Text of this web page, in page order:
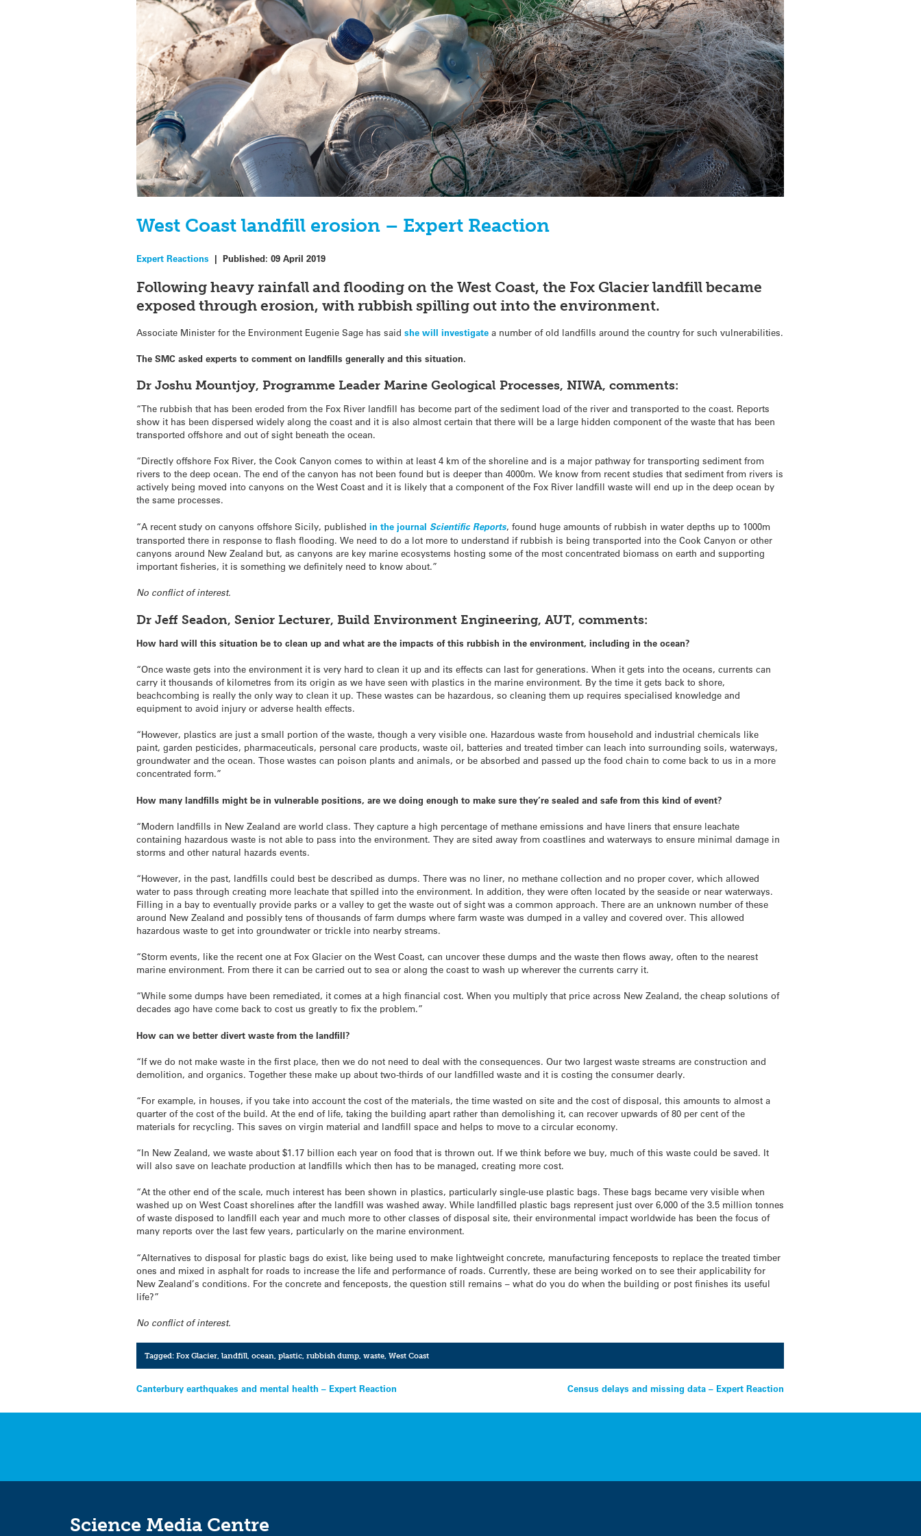
West Coast landfill erosion – Expert Reaction
Expert Reactions |Published:09 April 2019
Following heavy rainfall and flooding on the West Coast, the Fox Glacier landfill became
exposed through erosion, with rubbish spilling out into the environment.
Associate Minister for the Environment Eugenie Sage has saidshe will investigatea number of old landfills around the country for such vulnerabilities.
The SMC asked experts to comment on landfills generally and this situation.
Dr Joshu Mountjoy, Programme Leader Marine Geological Processes, NIWA, comments:
“The rubbish that has been eroded from the Fox River landfill has become part of the sediment load of the river and transported to the coast. Reports
show it has been dispersed widely along the coast and it is also almost certain that there will be a large hidden component of the waste that has been
transported offshore and out of sight beneath the ocean.
“Directly offshore Fox River, the Cook Canyon comes to within at least 4 km of the shoreline and is a major pathway for transporting sediment from
rivers to the deep ocean. The end of the canyon has not been found but is deeper than 4000m. We know from recent studies that sediment from rivers is
actively being moved into canyons on the West Coast and it is likely that a component of the Fox River landfill waste will end up in the deep ocean by
the same processes.
“A recent study on canyons offshore Sicily, publishedin the journal Scientific Reports, found huge amounts of rubbish in water depths up to 1000m
transported there in response to flash flooding. We need to do a lot more to understand if rubbish is being transported into the Cook Canyon or other
canyons around New Zealand but, as canyons are key marine ecosystems hosting some of the most concentrated biomass on earth and supporting
important fisheries, it is something we definitely need to know about.”
No conflict of interest.
Dr Jeff Seadon, Senior Lecturer, Build Environment Engineering, AUT, comments:
How hard will this situation be to clean up and what are the impacts of this rubbish in the environment, including in the ocean?
“Once waste gets into the environment it is very hard to clean it up and its effects can last for generations. When it gets into the oceans, currents can
carry it thousands of kilometres from its origin as we have seen with plastics in the marine environment. By the time it gets back to shore,
beachcombing is really the only way to clean it up. These wastes can be hazardous, so cleaning them up requires specialised knowledge and
equipment to avoid injury or adverse health effects.
“However, plastics are just a small portion of the waste, though a very visible one. Hazardous waste from household and industrial chemicals like
paint, garden pesticides, pharmaceuticals, personal care products, waste oil, batteries and treated timber can leach into surrounding soils, waterways,
groundwater and the ocean. Those wastes can poison plants and animals, or be absorbed and passed up the food chain to come back to us in a more
concentrated form.”
How many landfills might be in vulnerable positions, are we doing enough to make sure they’re sealed and safe from this kind of event?
“Modern landfills in New Zealand are world class. They capture a high percentage of methane emissions and have liners that ensure leachate
containing hazardous waste is not able to pass into the environment. They are sited away from coastlines and waterways to ensure minimal damage in
storms and other natural hazards events.
“However, in the past, landfills could best be described as dumps. There was no liner, no methane collection and no proper cover, which allowed
water to pass through creating more leachate that spilled into the environment. In addition, they were often located by the seaside or near waterways.
Filling in a bay to eventually provide parks or a valley to get the waste out of sight was a common approach. There are an unknown number of these
around New Zealand and possibly tens of thousands of farm dumps where farm waste was dumped in a valley and covered over. This allowed
hazardous waste to get into groundwater or trickle into nearby streams.
“Storm events, like the recent one at Fox Glacier on the West Coast, can uncover these dumps and the waste then flows away, often to the nearest
marine environment. From there it can be carried out to sea or along the coast to wash up wherever the currents carry it.
“While some dumps have been remediated, it comes at a high financial cost. When you multiply that price across New Zealand, the cheap solutions of
decades ago have come back to cost us greatly to fix the problem.”
How can we better divert waste from the landfill?
“If we do not make waste in the first place, then we do not need to deal with the consequences. Our two largest waste streams are construction and
demolition, and organics. Together these make up about two-thirds of our landfilled waste and it is costing the consumer dearly.
“For example, in houses, if you take into account the cost of the materials, the time wasted on site and the cost of disposal, this amounts to almost a
quarter of the cost of the build. At the end of life, taking the building apart rather than demolishing it, can recover upwards of 80 per cent of the
materials for recycling. This saves on virgin material and landfill space and helps to move to a circular economy.
“In New Zealand, we waste about $1.17 billion each year on food that is thrown out. If we think before we buy, much of this waste could be saved. It
will also save on leachate production at landfills which then has to be managed, creating more cost.
“At the other end of the scale, much interest has been shown in plastics, particularly single-use plastic bags. These bags became very visible when
washed up on West Coast shorelines after the landfill was washed away. While landfilled plastic bags represent just over 6,000 of the 3.5 million tonnes
of waste disposed to landfill each year and much more to other classes of disposal site, their environmental impact worldwide has been the focus of
many reports over the last few years, particularly on the marine environment.
“Alternatives to disposal for plastic bags do exist, like being used to make lightweight concrete, manufacturing fenceposts to replace the treated timber
ones and mixed in asphalt for roads to increase the life and performance of roads. Currently, these are being worked on to see their applicability for
New Zealand’s conditions. For the concrete and fenceposts, the question still remains – what do you do when the building or post finishes its useful
life?”
No conflict of interest.
Tagged: Fox Glacier, landfill, ocean, plastic, rubbish dump, waste, West Coast
Post
navigation
Canterbury earthquakes and mental health – Expert Reaction Census delays and missing data – Expert Reaction
Science Media Centre